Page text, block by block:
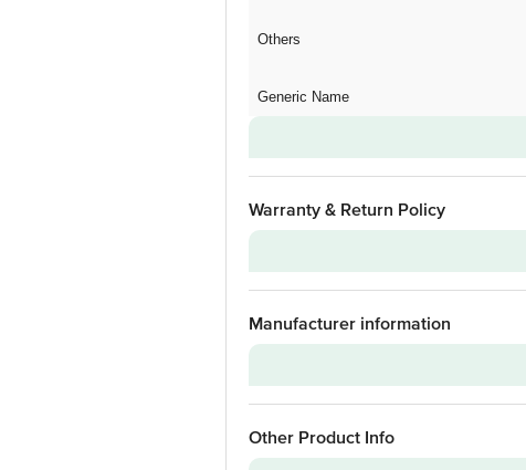
Others
Generic Name
Warranty & Return Policy
Warranty on Main Product
Installation & Demo
Installation & Demo applicable
Manufacturer information
Brand
Model Series
Other Product Info